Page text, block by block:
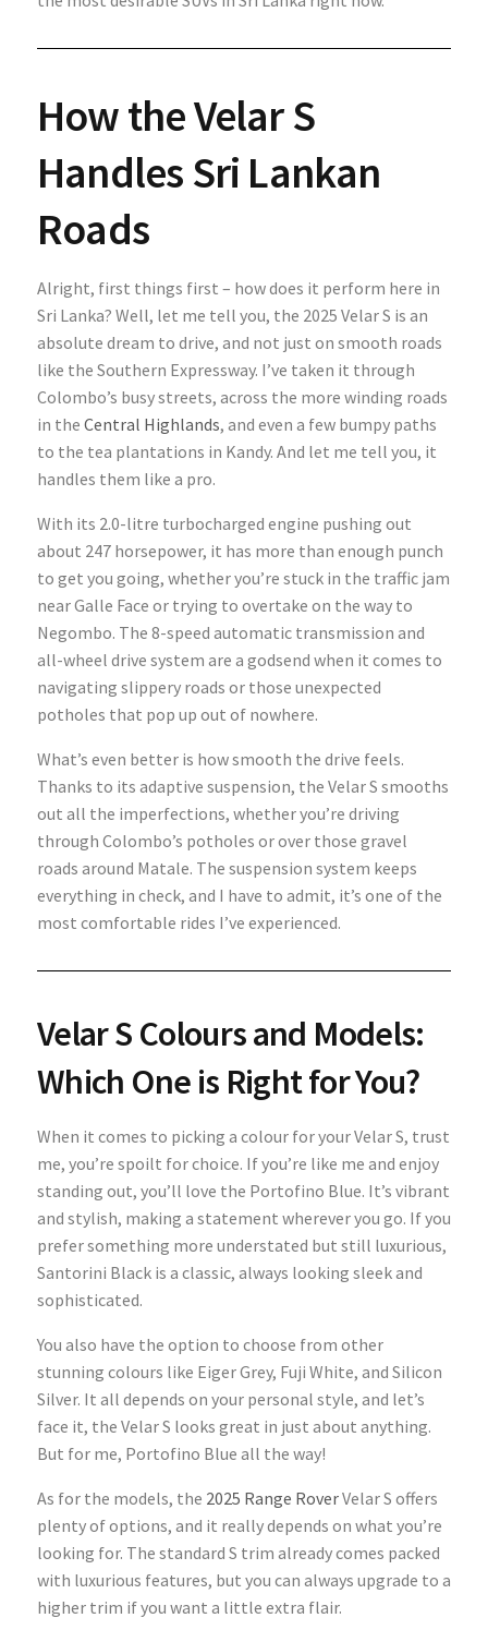
How the Velar S
Handles Sri Lankan
Roads
Alright, first things first – how does it perform here in
Sri Lanka? Well, let me tell you, the 2025 Velar S is an
absolute dream to drive, and not just on smooth roads
like the Southern Expressway. I’ve taken it through
Colombo’s busy streets, across the more winding roads
in the Central Highlands, and even a few bumpy paths
to the tea plantations in Kandy. And let me tell you, it
handles them like a pro.
With its 2.0-litre turbocharged engine pushing out
about 247 horsepower, it has more than enough punch
to get you going, whether you’re stuck in the traffic jam
near Galle Face or trying to overtake on the way to
Negombo. The 8-speed automatic transmission and
all-wheel drive system are a godsend when it comes to
navigating slippery roads or those unexpected
potholes that pop up out of nowhere.
What’s even better is how smooth the drive feels.
Thanks to its adaptive suspension, the Velar S smooths
out all the imperfections, whether you’re driving
through Colombo’s potholes or over those gravel
roads around Matale. The suspension system keeps
everything in check, and I have to admit, it’s one of the
most comfortable rides I’ve experienced.
Velar S Colours and Models:
Which One is Right for You?
When it comes to picking a colour for your Velar S, trust
me, you’re spoilt for choice. If you’re like me and enjoy
standing out, you’ll love the Portofino Blue. It’s vibrant
and stylish, making a statement wherever you go. If you
prefer something more understated but still luxurious,
Santorini Black is a classic, always looking sleek and
sophisticated.
You also have the option to choose from other
stunning colours like Eiger Grey, Fuji White, and Silicon
Silver. It all depends on your personal style, and let’s
face it, the Velar S looks great in just about anything.
But for me, Portofino Blue all the way!
As for the models, the 2025 Range RoverVelar S offers
plenty of options, and it really depends on what you’re
looking for. The standard S trim already comes packed
with luxurious features, but you can always upgrade to a
higher trim if you want a little extra flair.